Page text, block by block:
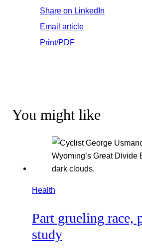
Share on LinkedIn
Email article
Print/PDF
You might like
Health
Part grueling race,
study